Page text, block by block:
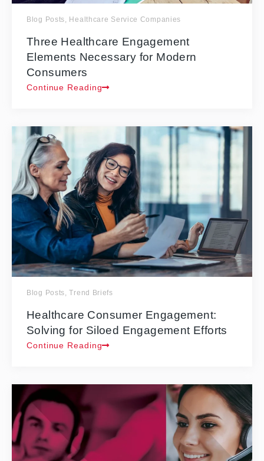
Blog Posts, Healthcare Service Companies
Three Healthcare Engagement
Elements Necessary for Modern
Consumers
Continue Reading
Blog Posts,Trend Briefs
Healthcare Consumer Engagement:
Solving for Siloed Engagement Efforts
Continue Reading